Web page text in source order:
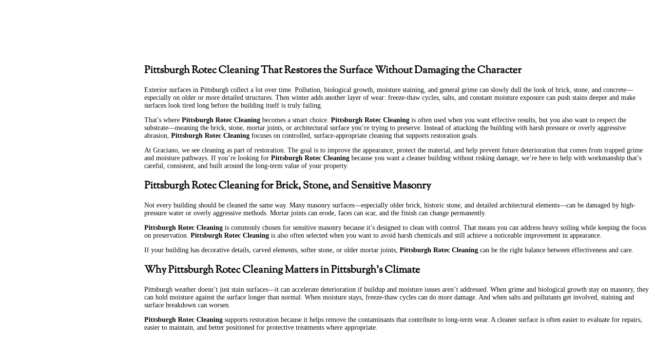
Pittsburgh Rotec Cleaning That Restores the Surface Without Damaging the Character
Exterior surfaces in Pittsburgh collect a lot over time. Pollution, biological growth, moisture staining, and general grime can slowly dull the look of brick, stone, and concrete—
especially on older or more detailed structures. Then winter adds another layer of wear: freeze-thaw cycles, salts, and constant moisture exposure can push stains deeper and make
surfaces look tired long before the building itself is truly failing.
That’s where Pittsburgh Rotec Cleaning becomes a smart choice. Pittsburgh Rotec Cleaning is often used when you want effective results, but you also want to respect the
substrate—meaning the brick, stone, mortar joints, or architectural surface you’re trying to preserve. Instead of attacking the building with harsh pressure or overly aggressive
abrasion, Pittsburgh Rotec Cleaning focuses on controlled, surface-appropriate cleaning that supports restoration goals.
At Graciano, we see cleaning as part of restoration. The goal is to improve the appearance, protect the material, and help prevent future deterioration that comes from trapped grime
and moisture pathways. If you’re looking for Pittsburgh Rotec Cleaning because you want a cleaner building without risking damage, we’re here to help with workmanship that’s
careful, consistent, and built around the long-term value of your property.
Pittsburgh Rotec Cleaning for Brick, Stone, and Sensitive Masonry
Not every building should be cleaned the same way. Many masonry surfaces—especially older brick, historic stone, and detailed architectural elements—can be damaged by high-
pressure water or overly aggressive methods. Mortar joints can erode, faces can scar, and the finish can change permanently.
Pittsburgh Rotec Cleaning is commonly chosen for sensitive masonry because it’s designed to clean with control. That means you can address heavy soiling while keeping the focus
on preservation. Pittsburgh Rotec Cleaning is also often selected when you want to avoid harsh chemicals and still achieve a noticeable improvement in appearance.
If your building has decorative details, carved elements, softer stone, or older mortar joints, Pittsburgh Rotec Cleaning can be the right balance between effectiveness and care.
Why Pittsburgh Rotec Cleaning Matters in Pittsburgh’s Climate
Pittsburgh weather doesn’t just stain surfaces—it can accelerate deterioration if buildup and moisture issues aren’t addressed. When grime and biological growth stay on masonry, they
can hold moisture against the surface longer than normal. When moisture stays, freeze-thaw cycles can do more damage. And when salts and pollutants get involved, staining and
surface breakdown can worsen.
Pittsburgh Rotec Cleaning supports restoration because it helps remove the contaminants that contribute to long-term wear. A cleaner surface is often easier to evaluate for repairs,
easier to maintain, and better positioned for protective treatments where appropriate.